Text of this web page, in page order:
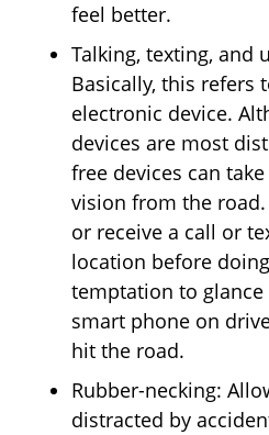
feel better.
Talking, texting, and
Basically, this refers
electronic device.
devices are most
free devices can
vision from the
or receive a call or
location before
temptation to
smart phone on
hit the road.
Rubber-necking:
distracted by